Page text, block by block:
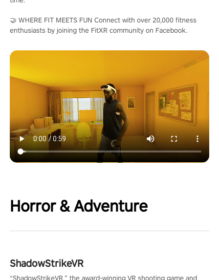
🤝 WHERE FIT MEETS FUN Connect with over 20,000 fitness
enthusiasts by joining the FitXR community on Facebook.
Horror & Adventure
ShadowStrikeVR
“ShadowStrikeVR,” the award-winning VR shooting game and